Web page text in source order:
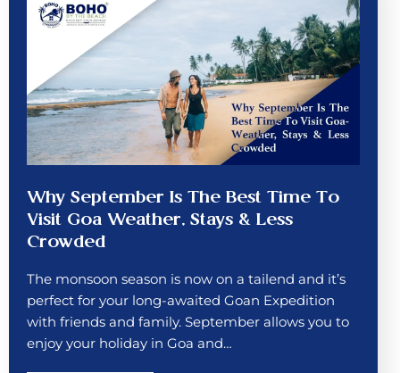
Why September Is The Best Time To
Visit Goa Weather, Stays & Less
Crowded
The monsoon season is now on a tailend and it’s
perfect for your long-awaited Goan Expedition
with friends and family. September allows you to
enjoy your holiday in Goa and…